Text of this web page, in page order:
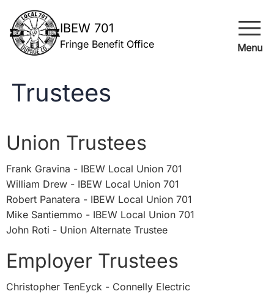
IBEW 701
Fringe Benefit Office menu
Menu
Trustees
Union Trustees
Frank Gravina - IBEW Local Union 701
William Drew - IBEW Local Union 701
Robert Panatera - IBEW Local Union 701
Mike Santiemmo - IBEW Local Union 701
John Roti - Union Alternate Trustee ​
Employer Trustees
Christopher TenEyck - Connelly Electric